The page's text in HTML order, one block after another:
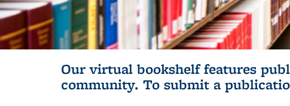
Our virtual bookshelf features
community. To submit a